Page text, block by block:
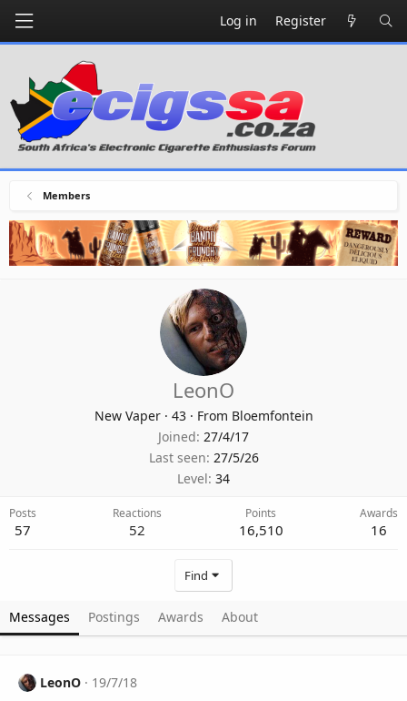
Log in Register
Members
LeonO
New Vaper · 43 · From Bloemfontein
Joined 27/4/17
Last seen 27/5/26
Level 34
Posts
57
Reactions
52
Points
16,510
Awards
16
Find
Messages Postings Awards About
LeonO
19/7/18